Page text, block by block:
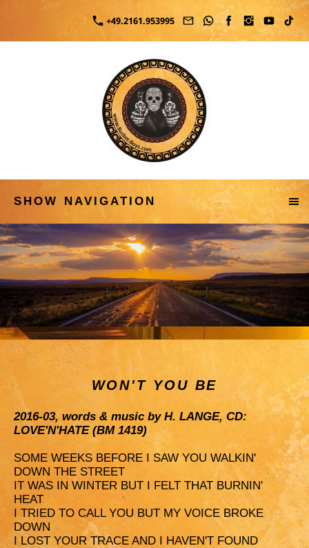
+49.2161.953995
SHOW NAVIGATION
WON'T YOU BE
2016-03, words & music by H. LANGE, CD:
LOVE'N'HATE (BM 1419)
SOME WEEKS BEFORE I SAW YOU WALKIN'
DOWN THE STREET
IT WAS IN WINTER BUT I FELT THAT BURNIN'
HEAT
I TRIED TO CALL YOU BUT MY VOICE BROKE
DOWN
I LOST YOUR TRACE AND I HAVEN'T FOUND